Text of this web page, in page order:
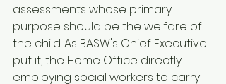
assessments whose primary
purpose should be the welfare of
the child. As BASW's Chief Executive
put it, the Home Office directly
employing social workers to carry